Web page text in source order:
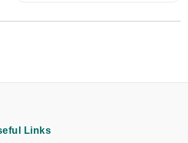
Links